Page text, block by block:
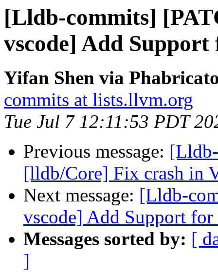
[Lldb-commits]
vscode] Add
Yifan Shen via
commits at lists.llvm.org
Tue Jul 7 12:11:53 PDT
Previous message:
[lldb/Core] Fix crash in
Next message: [Lldb-
vscode] Add Support
Messages sorted by: [
]